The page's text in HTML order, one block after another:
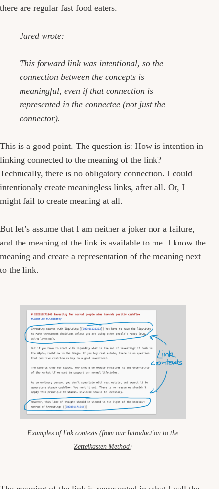
there are regular fast food eaters.
Jared wrote:
This forward link was intentional, so the
connection between the concepts is
meaningful, even if that connection is
represented in the connectee (not just the
connector).
This is a good point. The question is: How is intention in
linking connected to the meaning of the link?
Technically, there is no obligatory connection. I could
intentionaly create meaningless links, after all. Or, I
might fail to create meaning at all.
But let’s assume that I am neither a joker nor a failure,
and the meaning of the link is available to me. I know the
meaning and create a representation of the meaning next
to the link.
Examples of link contexts (from our Introduction to the
Zettelkasten Method)